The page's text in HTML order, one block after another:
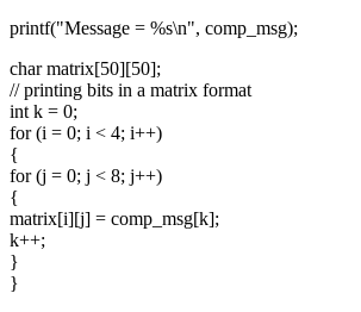
printf("Message = %s\n", comp_msg);
char matrix[50][50];
// printing bits in a matrix format
int k = 0;
for (i = 0; i < 4; i++)
{
for (j = 0; j < 8; j++)
{
matrix[i][j] = comp_msg[k];
k++;
}
}